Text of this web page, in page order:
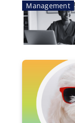
Management